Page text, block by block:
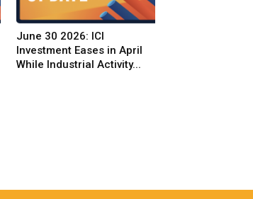
June 30 2026: ICI
Investment Eases in April
While Industrial Activity...